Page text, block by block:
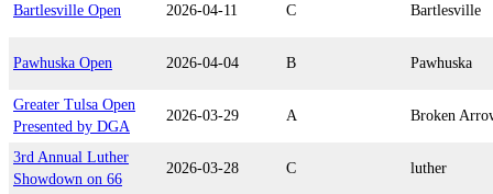
Bartlesville Open 2026-04-11 C Bartlesville
Pawhuska Open 2026-04-04 B Pawhuska
Greater Tulsa Open
Presented by DGA
2026-03-29 A Broken
3rd Annual Luther
Showdown on 66
2026-03-28 C luther